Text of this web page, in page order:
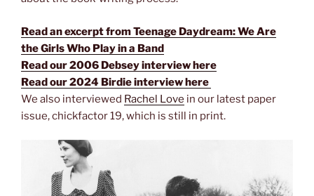
Read an excerpt from Teenage Daydream: We Are
the Girls Who Play in a Band
Read our 2006 Debsey interview here
Read our 2024 Birdie interview here
We also interviewed Rachel Love in our latest paper
issue, chickfactor 19, which is still in print.